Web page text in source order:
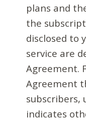
plans and
the
disclosed to
service are
Agreement.
Agreement
subscribers,
indicates